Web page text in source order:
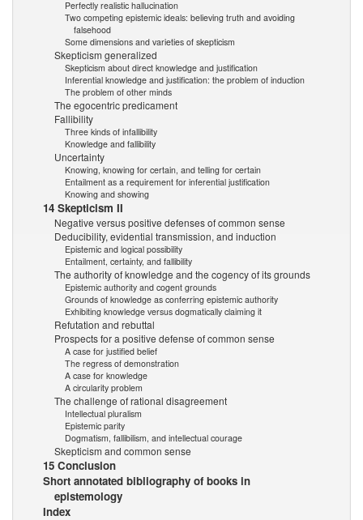
Perfectly realistic hallucination
Two competing epistemic ideals: believing truth and avoiding
falsehood
Some dimensions and varieties of skepticism
Skepticism generalized
Skepticism about direct knowledge and justification
Inferential knowledge and justification: the problem of induction
The problem of other minds
The egocentric predicament
Fallibility
Three kinds of infallibility
Knowledge and fallibility
Uncertainty
Knowing, knowing for certain, and telling for certain
Entailment as a requirement for inferential justification
Knowing and showing
14 Skepticism II
Negative versus positive defenses of common sense
Deducibility, evidential transmission, and induction
Epistemic and logical possibility
Entailment, certainty, and fallibility
The authority of knowledge and the cogency of its grounds
Epistemic authority and cogent grounds
Grounds of knowledge as conferring epistemic authority
Exhibiting knowledge versus dogmatically claiming it
Refutation and rebuttal
Prospects for a positive defense of common sense
A case for justified belief
The regress of demonstration
A case for knowledge
A circularity problem
The challenge of rational disagreement
Intellectual pluralism
Epistemic parity
Dogmatism, fallibilism, and intellectual courage
Skepticism and common sense
15 Conclusion
Short annotated bibliography of books in
epistemology
Index